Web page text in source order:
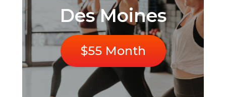
Des Moines
$55 Month